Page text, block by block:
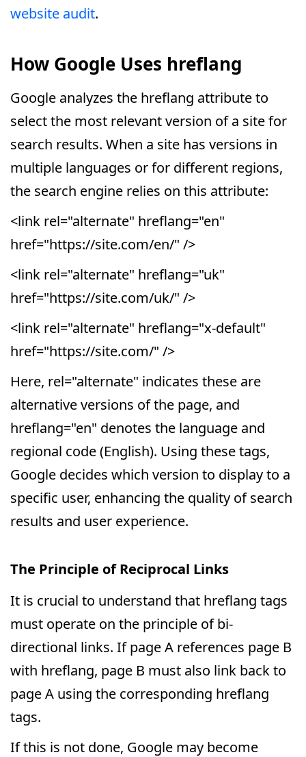
website audit.
How Google Uses hreflang
Google analyzes the hreflang attribute to
select the most relevant version of a site for
search results. When a site has versions in
multiple languages or for different regions,
the search engine relies on this attribute:
<link rel="alternate" hreflang="en"
href="https://site.com/en/" />
<link rel="alternate" hreflang="uk"
href="https://site.com/uk/" />
<link rel="alternate" hreflang="x-default"
href="https://site.com/" />
Here, rel="alternate" indicates these are
alternative versions of the page, and
hreflang="en" denotes the language and
regional code (English). Using these tags,
Google decides which version to display to a
specific user, enhancing the quality of search
results and user experience.
The Principle of Reciprocal Links
It is crucial to understand that hreflang tags
must operate on the principle of bi-
directional links. If page A references page B
with hreflang, page B must also link back to
page A using the corresponding hreflang
tags.
If this is not done, Google may become